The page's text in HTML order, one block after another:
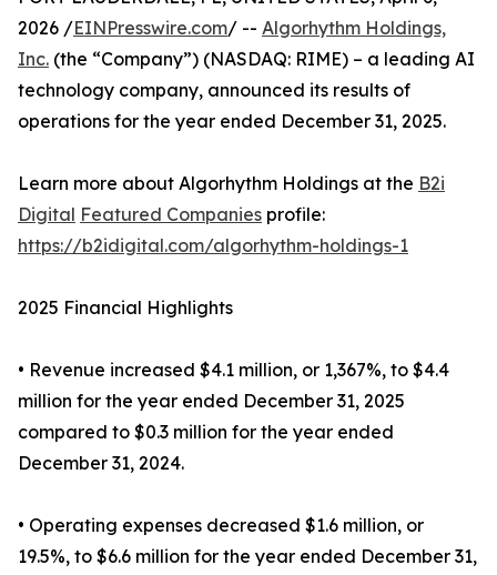
2026 /EINPresswire.com/ -- Algorhythm Holdings,
Inc. (the “Company”) (NASDAQ: RIME) – a leading AI
technology company, announced its results of
operations for the year ended December 31, 2025.
Learn more about Algorhythm Holdings at the B2i
Digital Featured Companies profile:
https://b2idigital.com/algorhythm-holdings-1
2025 Financial Highlights
• Revenue increased $4.1 million, or 1,367%, to $4.4
million for the year ended December 31, 2025
compared to $0.3 million for the year ended
December 31, 2024.
• Operating expenses decreased $1.6 million, or
19.5%, to $6.6 million for the year ended December 31,